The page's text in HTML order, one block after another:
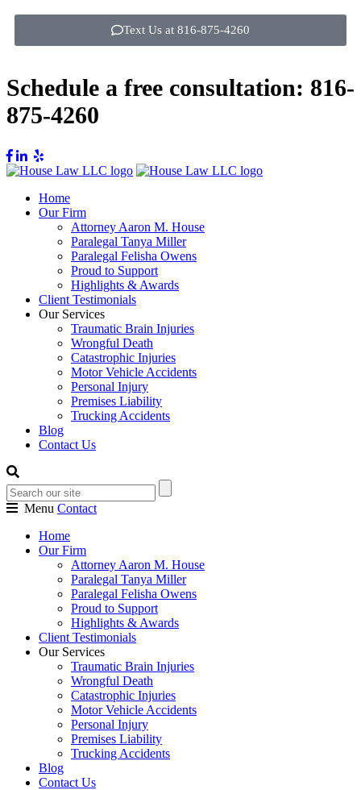
Text Us at 816-875-4260
Schedule a free consultation: 816-
875-4260
Home
Our Firm
Attorney Aaron M. House
Paralegal Tanya Miller
Paralegal Felisha Owens
Proud to Support
Highlights & Awards
Client Testimonials
Our Services
Traumatic Brain Injuries
Wrongful Death
Catastrophic Injuries
Motor Vehicle Accidents
Personal Injury
Premises Liability
Trucking Accidents
Blog
Contact Us
Menu Contact
Home
Our Firm
Attorney Aaron M. House
Paralegal Tanya Miller
Paralegal Felisha Owens
Proud to Support
Highlights & Awards
Client Testimonials
Our Services
Traumatic Brain Injuries
Wrongful Death
Catastrophic Injuries
Motor Vehicle Accidents
Personal Injury
Premises Liability
Trucking Accidents
Blog
Contact Us